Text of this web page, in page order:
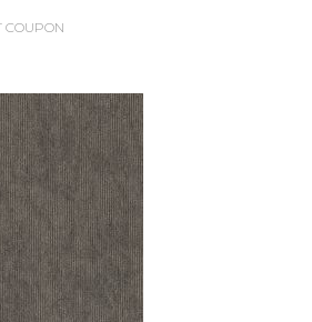
COUPON